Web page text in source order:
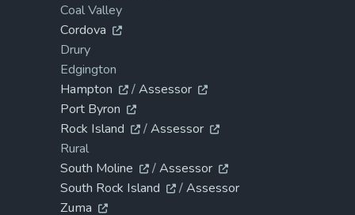
Coal Valley
Cordova
Drury
Edgington
Hampton
/Assessor
Port Byron
Rock Island
/Assessor
Rural
South Moline
/Assessor
South Rock Island
/Assessor
Zuma